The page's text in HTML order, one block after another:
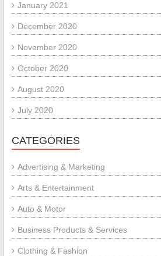
January 2021
December 2020
November 2020
October 2020
August 2020
July 2020
CATEGORIES
Advertising & Marketing
Arts & Entertainment
Auto & Motor
Business Products & Services
Clothing & Fashion